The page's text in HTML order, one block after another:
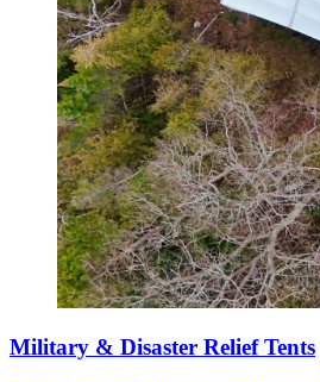
Military & Disaster Relief Tents